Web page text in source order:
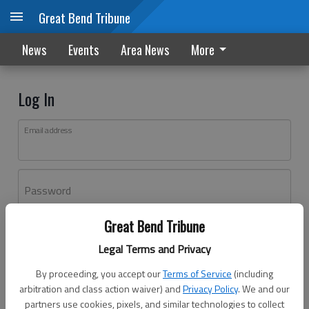
Great Bend Tribune
Legal Terms and Privacy
By proceeding, you accept ourTerms of Service (including
arbitration and class action waiver) andPrivacy Policy. We and our
partners use cookies, pixels, and similar technologies to collect
Great Bend Tribune
News Events Area News More
Log In
Email address
Password
Don't have an account yet?Register here
Log In